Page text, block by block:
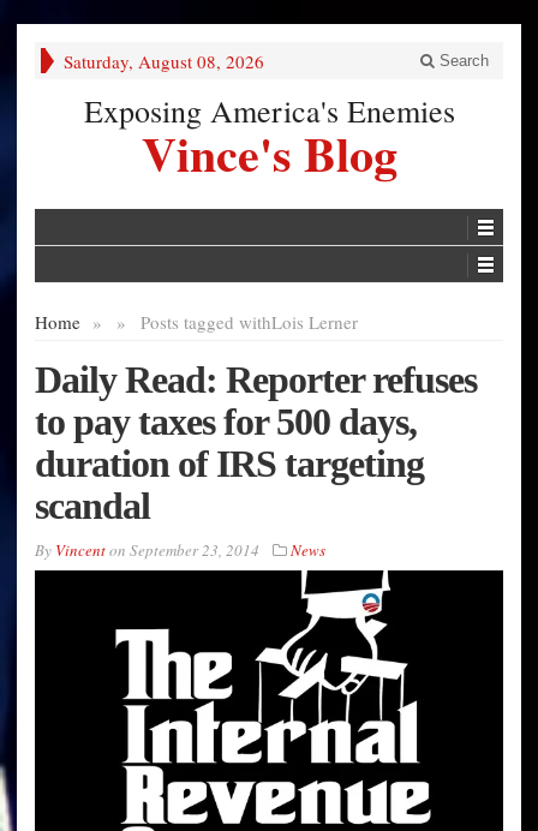
Saturday, August 08, 2026 Search
Exposing America's Enemies
Vince's Blog
Home » Posts tagged with
» Lois Lerner
Daily Read: Reporter refuses
to pay taxes for 500 days,
duration of IRS targeting
scandal
By Vincenton September 23, 2014 News